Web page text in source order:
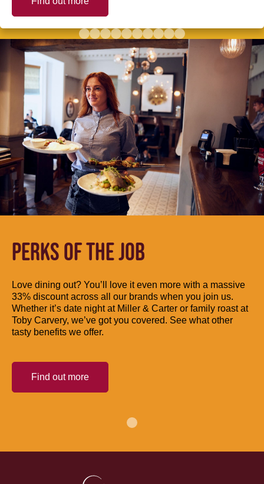
PERKS OF THE JOB
Love dining out? You’ll love it even more with a massive
33% discount across all our brands when you join us.
Whether it’s date night at Miller & Carter or family roast at
Toby Carvery, we’ve got you covered. See what other
tasty benefits we offer.
Find out more